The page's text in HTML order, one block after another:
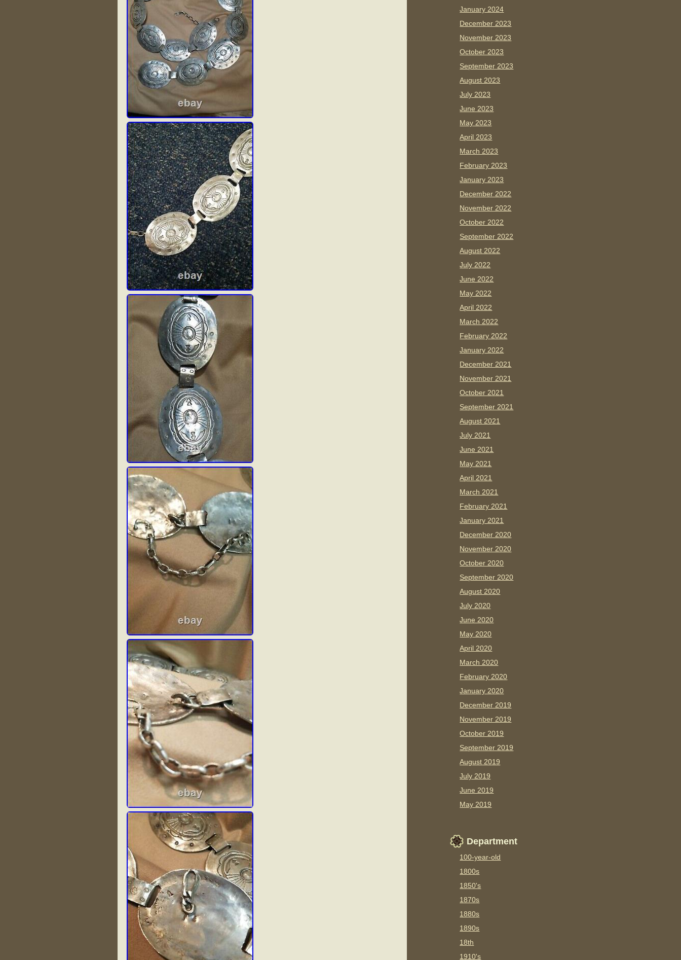
January 2024
December 2023
November 2023
October 2023
September 2023
August 2023
July 2023
June 2023
May 2023
April 2023
March 2023
February 2023
January 2023
December 2022
November 2022
October 2022
September 2022
August 2022
July 2022
June 2022
May 2022
April 2022
March 2022
February 2022
January 2022
December 2021
November 2021
October 2021
September 2021
August 2021
July 2021
June 2021
May 2021
April 2021
March 2021
February 2021
January 2021
December 2020
November 2020
October 2020
September 2020
August 2020
July 2020
June 2020
May 2020
April 2020
March 2020
February 2020
January 2020
December 2019
November 2019
October 2019
September 2019
August 2019
July 2019
June 2019
May 2019
Department
100-year-old
1800s
1850's
1870s
1880s
1890s
18th
1910's